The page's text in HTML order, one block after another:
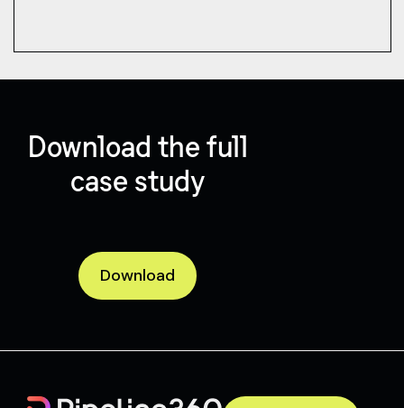
Download the full
case study
Download